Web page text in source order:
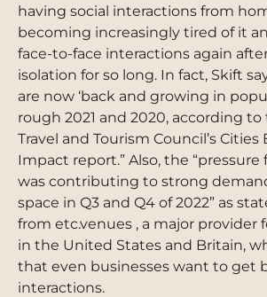
having social interactions from
becoming increasingly tired of it
face-to-face interactions again
isolation for so long. In fact, Skift
are now ‘back and growing in
rough 2021 and 2020, according to
Travel and Tourism Council’s
Impact report.” Also, the “pressure
was contributing to strong
space in Q3 and Q4 of 2022” as
from etc.venues , a major provider
in the United States and Britain,
that even businesses want to get
interactions.